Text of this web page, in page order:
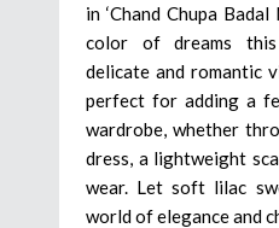
in ‘Chand Chupa
color of dreams
delicate and romantic
perfect for adding a
wardrobe, whether
dress, a lightweight
wear. Let soft lilac
world of elegance and